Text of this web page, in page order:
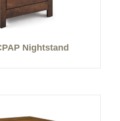
Nightstand